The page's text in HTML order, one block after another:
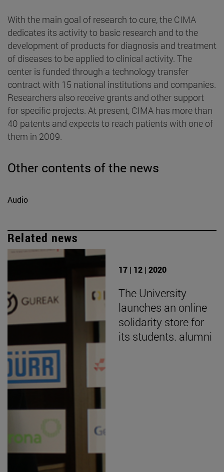
With the main goal of research to cure, the CIMA
dedicates its activity to basic research and to the
development of products for diagnosis and treatment
of diseases to be applied to clinical activity. The
center is funded through a technology transfer
contract with 15 national institutions and companies.
Researchers also receive grants and other support
for specific projects. At present, CIMA has more than
40 patents and expects to reach patients with one of
them in 2009.
Other contents of the news
Audio
Related news
17 | 12 | 2020
The University
launches an online
solidarity store for
its students. alumni